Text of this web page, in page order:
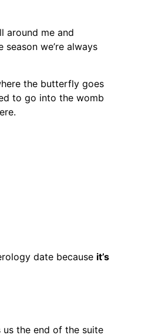
around me and
we’re always
the butterfly goes
to go into the womb
date because it’s
us the end of the suite